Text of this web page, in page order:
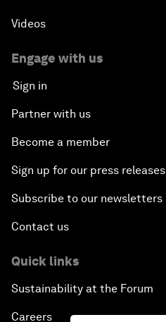
Videos
Engage with us
Sign in
Partner with us
Become a member
Sign up for our press releases
Subscribe to our newsletters
Contact us
Quick links
Sustainability at the Forum
Careers